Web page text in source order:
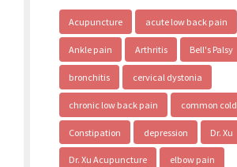
Acupuncture acute low back pain
Ankle pain Arthritis Bell's Palsy
bronchitis cervical dystonia
chronic low back pain common cold
Constipation depression Dr. Xu
Dr. Xu Acupuncture elbow pain